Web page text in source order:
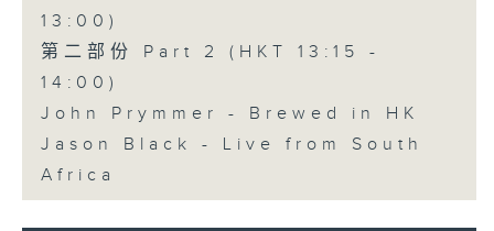
13:00)
第二部份 Part 2 (HKT 13:15 -
14:00)
John Prymmer - Brewed in HK
Jason Black - Live from South
Africa